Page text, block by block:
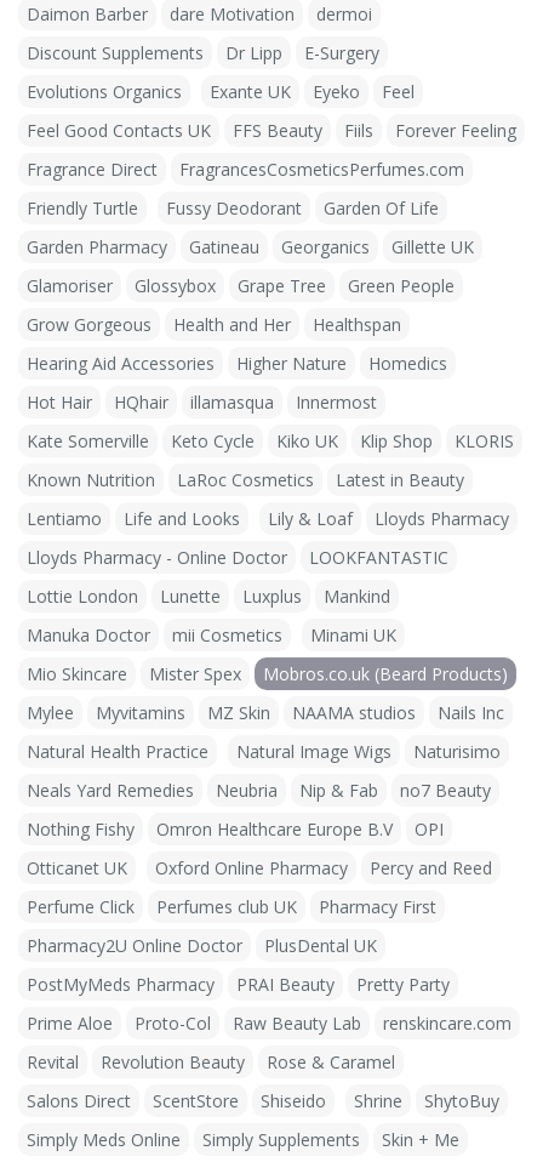
Daimon Barber
dare Motivation
dermoi
Discount Supplements
Dr Lipp
E-Surgery
Evolutions Organics
Exante UK Eyeko
Feel
Feel Good Contacts UK
FFS Beauty Fiils
Forever Feeling
Fragrance Direct
FragrancesCosmeticsPerfumes.com
Friendly Turtle
Fussy Deodorant
Garden Of Life
Garden Pharmacy
Gatineau Georganics
Gillette UK
Glamoriser
Glossybox Grape Tree
Green People
Grow Gorgeous
Health and Her
Healthspan
Hearing Aid Accessories
Higher Nature
Homedics
Hot Hair
HQhair illamasqua
Innermost
Kate Somerville
Keto Cycle Kiko UK Klip Shop
KLORIS
Known Nutrition
LaRoc Cosmetics
Latest in Beauty
Lentiamo
Life and Looks Lily & Loaf
Lloyds Pharmacy
Lloyds Pharmacy - Online Doctor
LOOKFANTASTIC
Lottie London
Lunette Luxplus
Mankind
Manuka Doctor
mii Cosmetics
Minami UK
Mio Skincare
Mister Spex
Mobros.co.uk (Beard Products)
Mylee
Myvitamins MZ Skin NAAMA studios
Nails Inc
Natural Health Practice
Natural Image Wigs
Naturisimo
Neals Yard Remedies
Neubria Nip & Fab
no7 Beauty
Nothing Fishy
Omron Healthcare Europe B.V
OPI
Otticanet UK
Oxford Online Pharmacy
Percy and Reed
Perfume Click
Perfumes club UK
Pharmacy First
Pharmacy2U Online Doctor
PlusDental UK
PostMyMeds Pharmacy
PRAI Beauty
Pretty Party
Prime Aloe
Proto-Col Raw Beauty Lab
renskincare.com
Revital
Revolution Beauty
Rose & Caramel
Salons Direct
ScentStore Shiseido Shrine
ShytoBuy
Simply Meds Online
Simply Supplements
Skin + Me